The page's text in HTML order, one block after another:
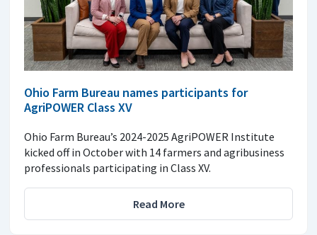
Ohio Farm Bureau names participants for
AgriPOWER Class XV
Ohio Farm Bureau’s 2024-2025 AgriPOWER Institute
kicked off in October with 14 farmers and agribusiness
professionals participating in Class XV.
Read More